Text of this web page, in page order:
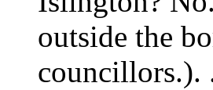
outside the
councillors.).